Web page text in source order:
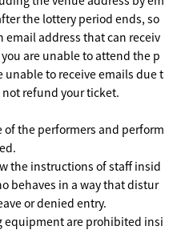
the lottery period ends, so
email address that can receiv
are unable to attend the p
unable to receive emails due t
refund your ticket.
of the performers and perform
the instructions of staff insid
behaves in a way that distur
or denied entry.
equipment are prohibited insi